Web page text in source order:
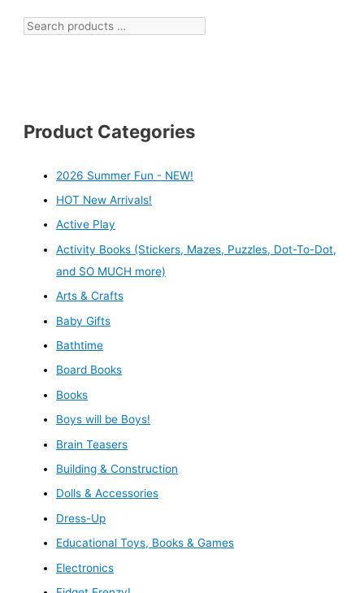
Product Categories
2026 Summer Fun - NEW!
HOT New Arrivals!
Active Play
Activity Books (Stickers, Mazes, Puzzles, Dot-To-Dot,
and SO MUCH more)
Arts & Crafts
Baby Gifts
Bathtime
Board Books
Books
Boys will be Boys!
Brain Teasers
Building & Construction
Dolls & Accessories
Dress-Up
Educational Toys, Books & Games
Electronics